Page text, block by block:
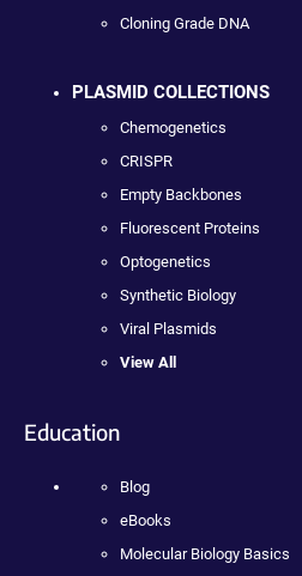
Cloning Grade DNA
PLASMID COLLECTIONS
Chemogenetics
CRISPR
Empty Backbones
Fluorescent Proteins
Optogenetics
Synthetic Biology
Viral Plasmids
View All
Education
Blog
eBooks
Molecular Biology Basics